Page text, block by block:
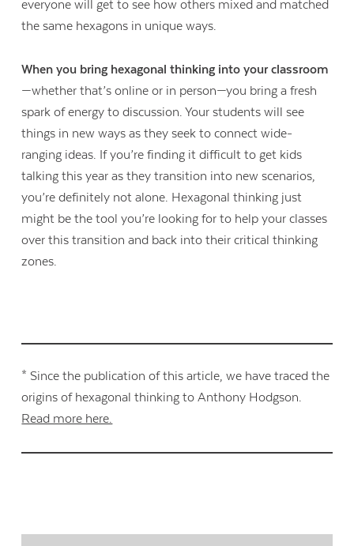
everyone will get to see how others mixed and matched
the same hexagons in unique ways.
When you bring hexagonal thinking into your classroom
—whether that’s online or in person—you bring a fresh
spark of energy to discussion. Your students will see
things in new ways as they seek to connect wide-
ranging ideas. If you’re finding it difficult to get kids
talking this year as they transition into new scenarios,
you’re definitely not alone. Hexagonal thinking just
might be the tool you’re looking for to help your classes
over this transition and back into their critical thinking
zones.
* Since the publication of this article, we have traced the
origins of hexagonal thinking to Anthony Hodgson.
Read more here.